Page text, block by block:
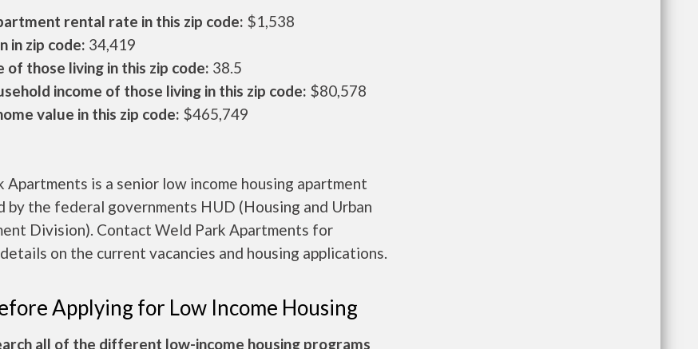
rental rate in this zip code: $1,538
in zip code: 34,419
of those living in this zip code: 38.5
income of those living in this zip code: $80,578
value in this zip code: $465,749
Apartments is a senior low income housing apartment
by the federal governments HUD (Housing and Urban
Division). Contact Weld Park Apartments for
on the current vacancies and housing applications.
Applying for Low Income Housing
all of the different low-income housing programs